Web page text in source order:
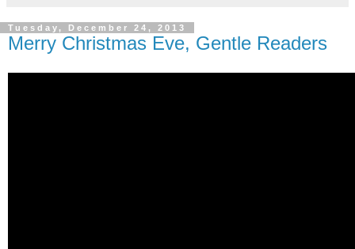
Tuesday, December 24, 2013
Merry Christmas Eve, Gentle Readers